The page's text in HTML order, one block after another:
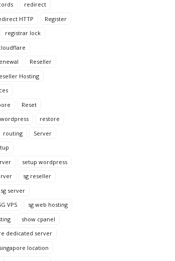
redirect
HTTP
Register
registrar lock
Reseller
Hosting
Reset
restore
routing
Server
setup wordpress
sg reseller
sg server
VPS
sg web hosting
show cpanel
dedicated server
location